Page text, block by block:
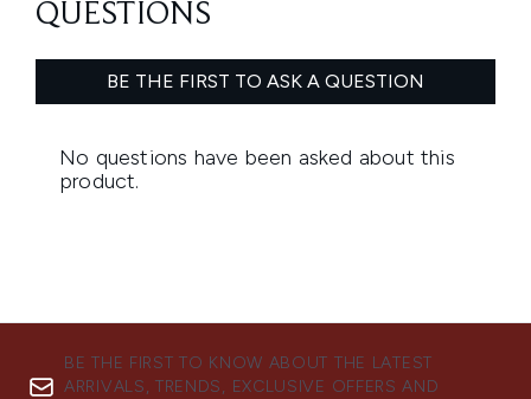
BE THE FIRST TO KNOW ABOUT THE LATEST
ARRIVALS, TRENDS, EXCLUSIVE OFFERS AND